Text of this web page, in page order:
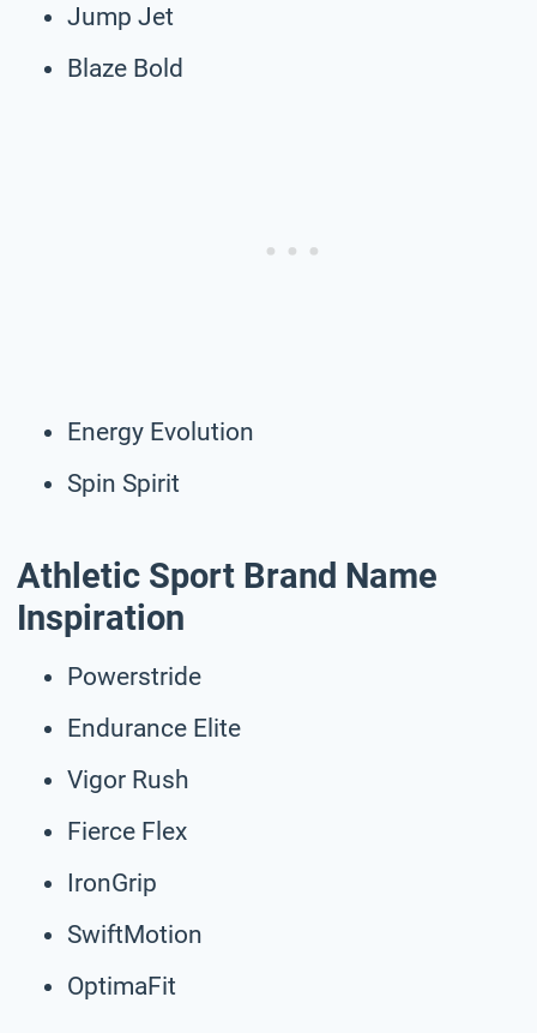
Jump Jet
Blaze Bold
Energy Evolution
Spin Spirit
Athletic Sport Brand Name
Inspiration
Powerstride
Endurance Elite
Vigor Rush
Fierce Flex
IronGrip
SwiftMotion
OptimaFit